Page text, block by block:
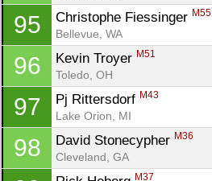
95 Christophe Fiessinger M55
Bellevue, WA
96 Kevin Troyer M51
Toledo, OH
97 Pj Rittersdorf M43
Lake Orion, MI
98 David Stonecypher M36
Cleveland, GA
M37